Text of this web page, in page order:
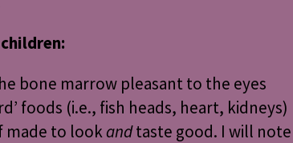
bone marrow pleasant to the eyes
foods (i.e., fish heads, heart, kidneys)
made to lookandtaste good. I will note